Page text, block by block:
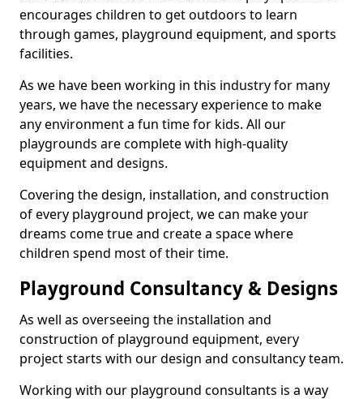
encourages children to get outdoors to learn
through games, playground equipment, and sports
facilities.
As we have been working in this industry for many
years, we have the necessary experience to make
any environment a fun time for kids. All our
playgrounds are complete with high-quality
equipment and designs.
Covering the design, installation, and construction
of every playground project, we can make your
dreams come true and create a space where
children spend most of their time.
Playground Consultancy & Designs
As well as overseeing the installation and
construction of playground equipment, every
project starts with our design and consultancy team.
Working with our playground consultants is a way